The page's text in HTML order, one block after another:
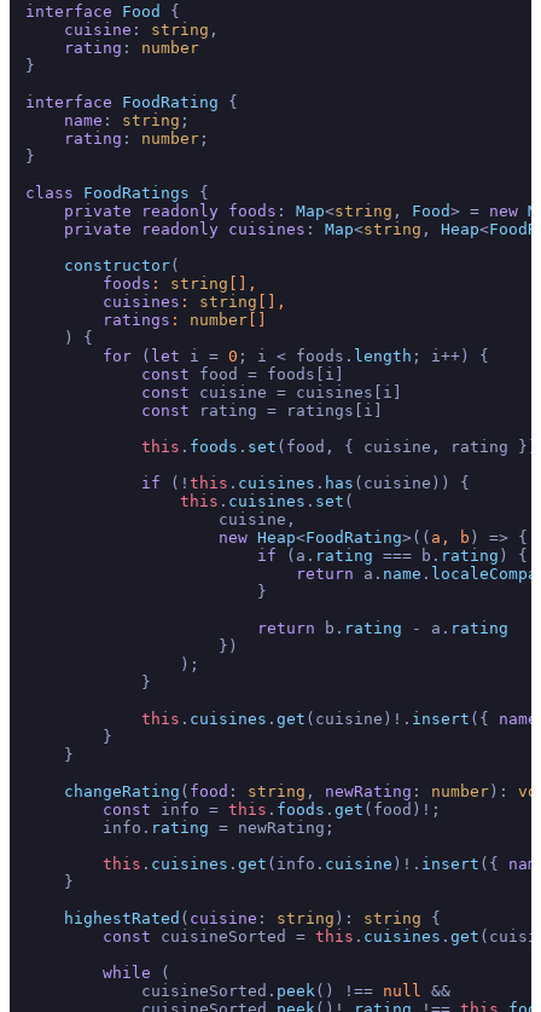
interface
Food
{
cuisine : string ,
rating : number
}
interface
FoodRating {
name : string ;
rating : number ;
}
class
FoodRatings {
private
readonly foods : Map<string , Food> = new
private
readonly cuisines : Map<string , Heap<
constructor(
foods : string [],
cuisines : string [],
ratings : number []
) {
for ( let i = 0 ; i < foods. length ; i++) {
const food = foods[i]
const cuisine = cuisines[i]
const rating = ratings[i]
this . foods . set (food, { cuisine, rating })
if (! this . cuisines . has (cuisine)) {
this . cuisines . set (
                    cuisine,
new Heap<FoodRating>( ( a, b ) => {
if (a. rating === b. rating ) {
return a. name .
                        }
return b. rating - a. rating
                    })
                );
            }
this . cuisines . get (cuisine)!. insert ({ name
        }
    }
changeRating ( food : string , newRating : number):
const info = this . foods . get (food)!;
        info.
rating = newRating;
this . cuisines . get (info. cuisine )!. insert ({
    }
highestRated ( cuisine : string ): string {
const cuisineSorted = this . cuisines . get
while (
            cuisineSorted.
peek () !== null
&&